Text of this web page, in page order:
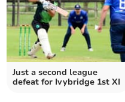
Just a second league
defeat for Ivybridge 1st XI